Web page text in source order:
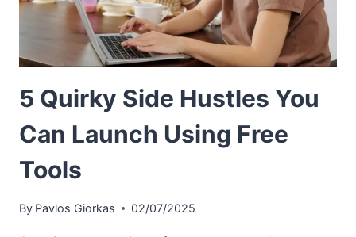
5 Quirky Side Hustles You
Can Launch Using Free
Tools
By Pavlos Giorkas 02/07/2025